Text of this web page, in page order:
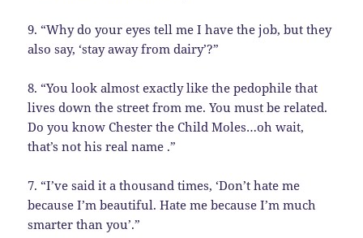
9. “Why do your eyes tell me I have the job, but they
also say, ‘stay away from dairy’?”
8. “You look almost exactly like the pedophile that
lives down the street from me. You must be related.
Do you know Chester the Child Moles…oh wait,
that’s not his real name .”
7. “I’ve said it a thousand times, ‘Don’t hate me
because I’m beautiful. Hate me because I’m much
smarter than you’.”